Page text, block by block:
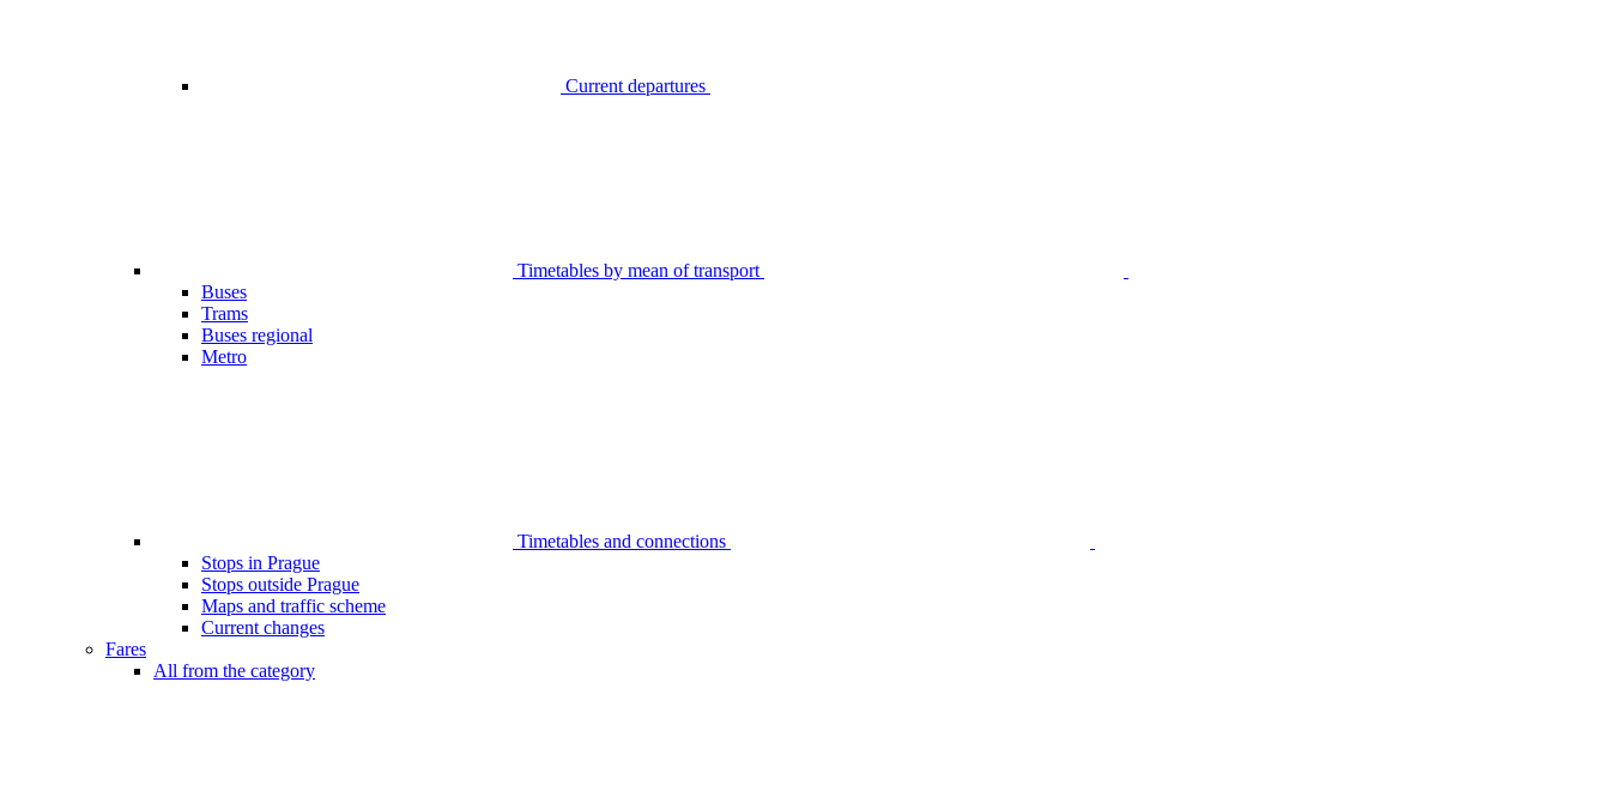
Current departures
Timetables by mean of transport
Buses
Trams
Buses regional
Metro
Timetables and connections
Stops in Prague
Stops outside Prague
Maps and traffic scheme
Current changes
Fares
All from the category